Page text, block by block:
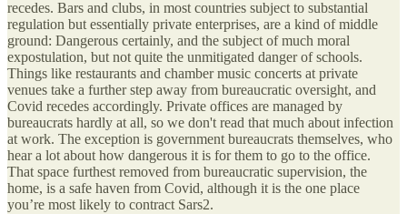
recedes. Bars and clubs, in most countries subject to substantial
regulation but essentially private enterprises, are a kind of middle
ground: Dangerous certainly, and the subject of much moral
expostulation, but not quite the unmitigated danger of schools.
Things like restaurants and chamber music concerts at private
venues take a further step away from bureaucratic oversight, and
Covid recedes accordingly. Private offices are managed by
bureaucrats hardly at all, so we don't read that much about infection
at work. The exception is government bureaucrats themselves, who
hear a lot about how dangerous it is for them to go to the office.
That space furthest removed from bureaucratic supervision, the
home, is a safe haven from Covid, although it is the one place
you’re most likely to contract Sars2.